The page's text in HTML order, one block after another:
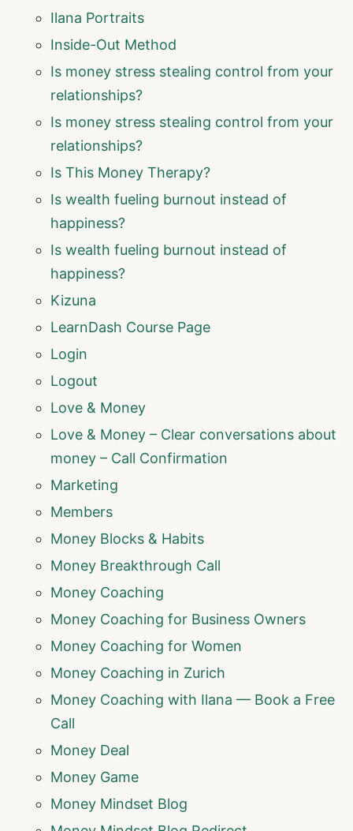
Ilana Portraits
Inside-Out Method
Is money stress stealing control from your
relationships?
Is money stress stealing control from your
relationships?
Is This Money Therapy?
Is wealth fueling burnout instead of
happiness?
Is wealth fueling burnout instead of
happiness?
Kizuna
LearnDash Course Page
Login
Logout
Love & Money
Love & Money – Clear conversations about
money – Call Confirmation
Marketing
Members
Money Blocks & Habits
Money Breakthrough Call
Money Coaching
Money Coaching for Business Owners
Money Coaching for Women
Money Coaching in Zurich
Money Coaching with Ilana — Book a Free
Call
Money Deal
Money Game
Money Mindset Blog